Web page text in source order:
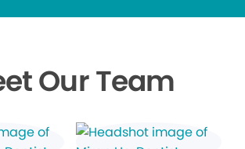
Our Team